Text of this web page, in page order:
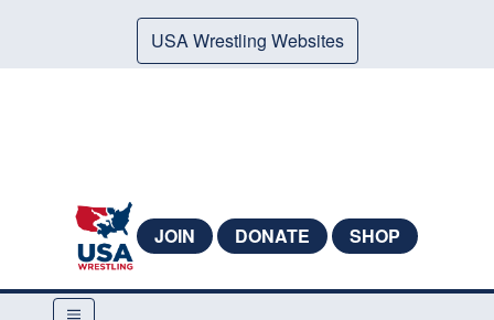
USA Wrestling Websites
JOIN DONATE SHOP